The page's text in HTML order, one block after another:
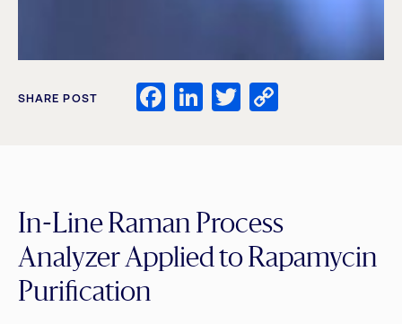
SHARE POST Facebook
LinkedIn
Twitter
In-Line Raman Process
Analyzer Applied to Rapamycin
Purification